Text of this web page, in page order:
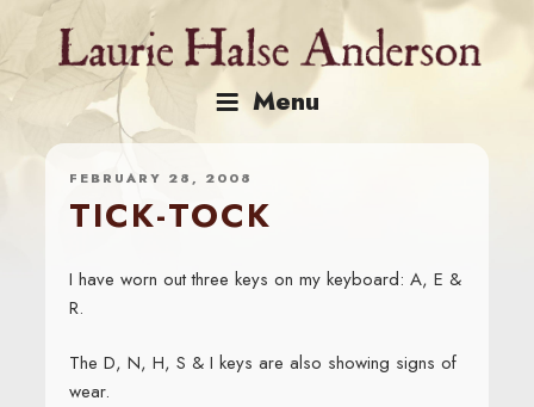
content
Menu
FEBRUARY 28, 2008
TICK-TOCK
I have worn out three keys on my keyboard: A, E &
R.
The D, N, H, S & I keys are also showing signs of
wear.